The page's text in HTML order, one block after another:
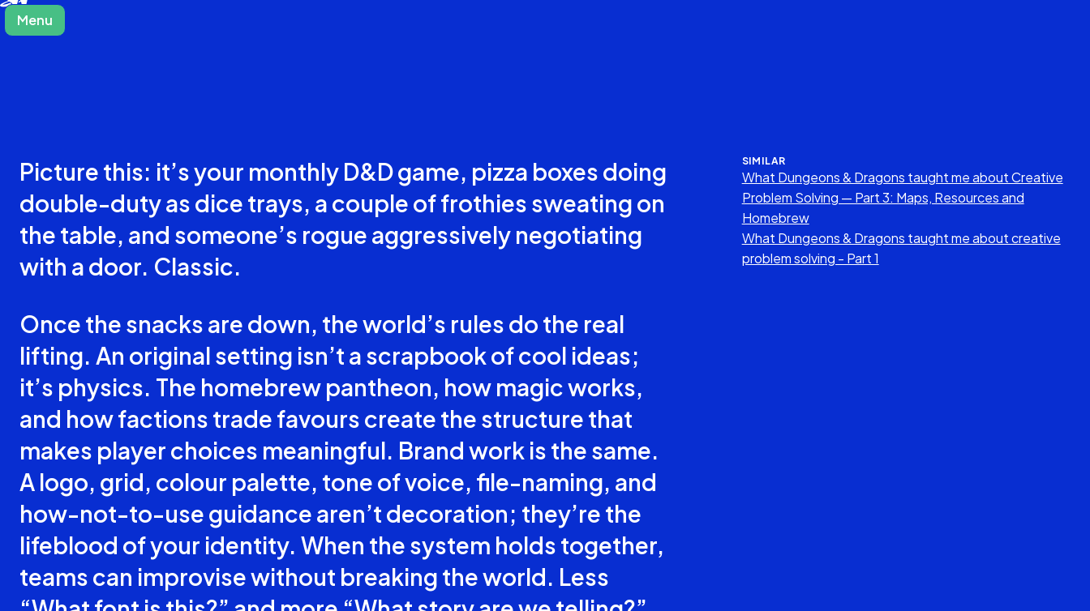
Menu
Close
Picture this: it’s your monthly D&D game, pizza boxes doing
double-duty as dice trays, a couple of frothies sweating on
the table, and someone’s rogue aggressively negotiating
with a door. Classic.
Once the snacks are down, the world’s rules do the real
lifting. An original setting isn’t a scrapbook of cool ideas;
it’s physics. The homebrew pantheon, how magic works,
and how factions trade favours create the structure that
makes player choices meaningful. Brand work is the same.
A logo, grid, colour palette, tone of voice, file-naming, and
how-not-to-use guidance aren’t decoration; they’re the
lifeblood of your identity. When the system holds together,
teams can improvise without breaking the world. Less
SIMILAR
What Dungeons & Dragons taught me about Creative
Problem Solving — Part 3: Maps, Resources and
Homebrew
What Dungeons & Dragons taught me about creative
problem solving - Part 1